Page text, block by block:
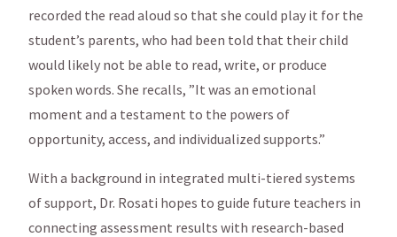
recorded the read aloud so that she could play it for the
student’s parents, who had been told that their child
would likely not be able to read, write, or produce
spoken words. She recalls, ”It was an emotional
moment and a testament to the powers of
opportunity, access, and individualized supports.”
With a background in integrated multi-tiered systems
of support, Dr. Rosati hopes to guide future teachers in
connecting assessment results with research-based